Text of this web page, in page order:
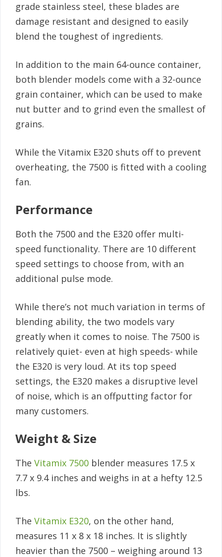
grade stainless steel, these blades are
damage resistant and designed to easily
blend the toughest of ingredients.
In addition to the main 64-ounce container,
both blender models come with a 32-ounce
grain container, which can be used to make
nut butter and to grind even the smallest of
grains.
While the Vitamix E320 shuts off to prevent
overheating, the 7500 is fitted with a cooling
fan.
Performance
Both the 7500 and the E320 offer multi-
speed functionality. There are 10 different
speed settings to choose from, with an
additional pulse mode.
While there’s not much variation in terms of
blending ability, the two models vary
greatly when it comes to noise. The 7500 is
relatively quiet- even at high speeds- while
the E320 is very loud. At its top speed
settings, the E320 makes a disruptive level
of noise, which is an offputting factor for
many customers.
Weight & Size
The Vitamix 7500 blender measures 17.5 x
7.7 x 9.4 inches and weighs in at a hefty 12.5
lbs.
The Vitamix E320, on the other hand,
measures 11 x 8 x 18 inches. It is slightly
heavier than the 7500 – weighing around 13